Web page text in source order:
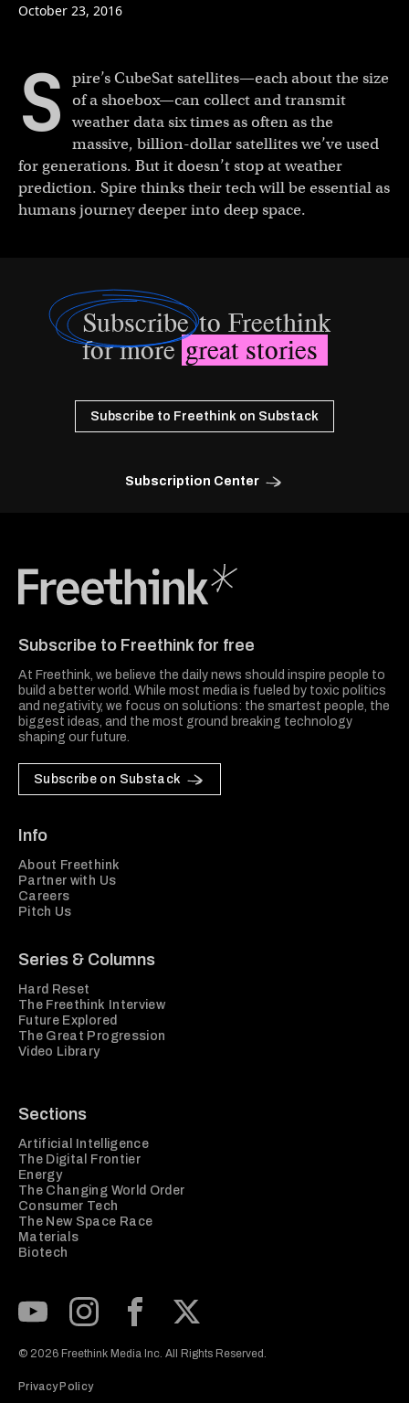
October 23, 2016
S
pire’s CubeSat satellites—each about the size
of a shoebox—can collect and transmit
weather data six times as often as the
massive, billion-dollar satellites we’ve used
for generations. But it doesn’t stop at weather
prediction. Spire thinks their tech will be essential as
humans journey deeper into deep space.
Subscribeto Freethink
for moregreat stories
Subscribe to Freethink on Substack
Subscription Center
Subscribe to Freethink for free
At Freethink, we believe the daily news should inspire people to
build a better world. While most media is fueled by toxic politics
and negativity, we focus on solutions: the smartest people, the
biggest ideas, and the most ground breaking technology
shaping our future.
Subscribe on Substack
Info
About Freethink
Partner with Us
Careers
Pitch Us
Series & Columns
Hard Reset
The Freethink Interview
Future Explored
The Great Progression
Video Library
Sections
Artificial Intelligence
The Digital Frontier
Energy
The Changing World Order
Consumer Tech
The New Space Race
Materials
Biotech
© 2026 Freethink Media Inc. All Rights Reserved.
Privacy Policy